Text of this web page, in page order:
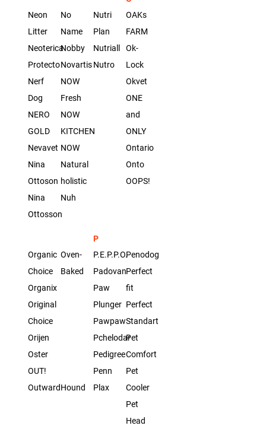
Neon
Litter
Neoterica
Protecto
Nerf
Dog
NERO
GOLD
Nevavet
Nina
Ottoson
Nina
Ottosson
No
Name
Nobby
Novartis
NOW
Fresh
NOW
KITCHEN
NOW
Natural
holistic
Nuh
Nutri
Plan
Nutriall
Nutro
OAKs
FARM
Ok-
Lock
Okvet
ONE
and
ONLY
Ontario
Onto
OOPS!
Organic
Сhoice
Organix
Original
Choice
Orijen
Oster
OUT!
OutwardHound
Oven-
Baked
P
P.E.P.P.O.
Padovan
Paw
Plunger
Pawpaw
Pchelodar
Pedigree
Penn
Plax
Penodoggy
Perfect
fit
Perfect
Standart
Pet
Comfort
Pet
Cooler
Pet
Head